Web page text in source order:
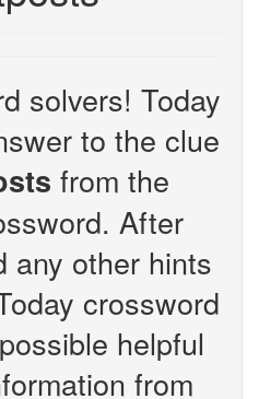
solvers! Today
to the clue
from the
After
any other hints
crossword
helpful
from